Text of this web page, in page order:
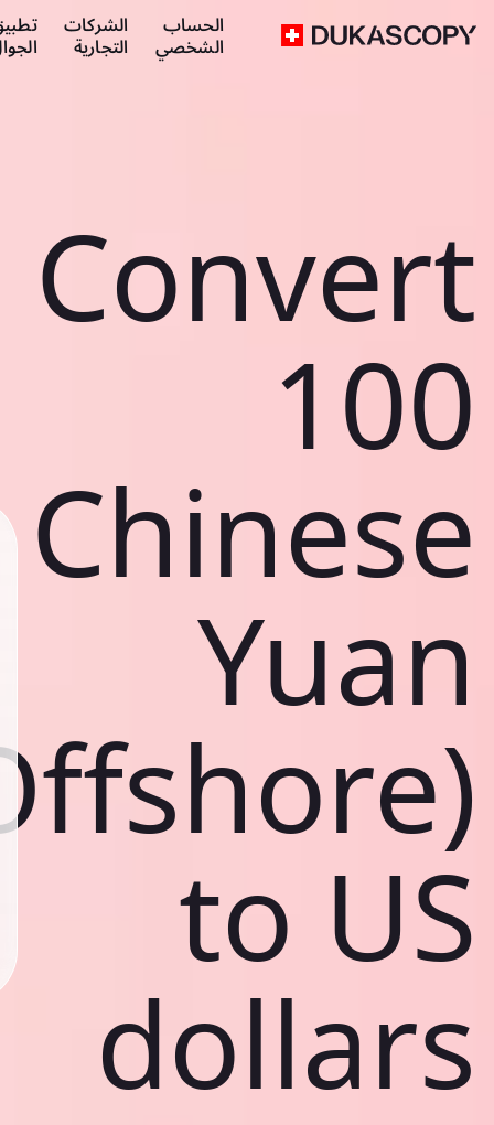
الحساب
الشخصي
الشركات
التجارية
Convert
100
Chinese
Yuan
to US
dollars